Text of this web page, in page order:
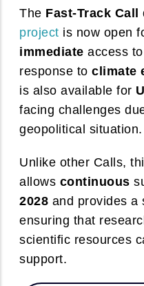
The Fast-Track Call
project is now open
immediate access
response to climate
is also available for
facing challenges
geopolitical situation.
Unlike other Calls,
allows continuous
2028 and provides a
ensuring that
scientific resources
support.
We value your
Cookies consist of portions of
assist the owner in providing